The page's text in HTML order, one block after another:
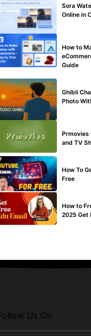
Sora
Online in
How to
Guide
Ghibli
Photo
Prmovies
and TV
How To
Free
How to
2025 Get
Us On